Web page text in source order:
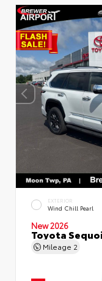
EXTERIOR
Wind Chill Pearl
New 2026
Toyota
Mileage 2